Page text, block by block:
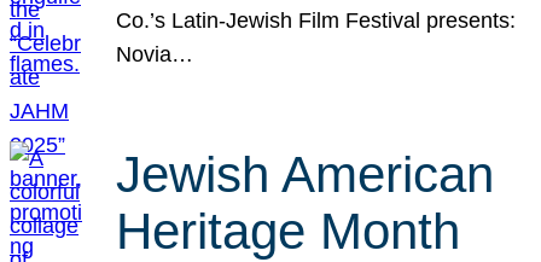
Co.’s Latin-Jewish Film Festival presents:
Novia…
Jewish American
Heritage Month